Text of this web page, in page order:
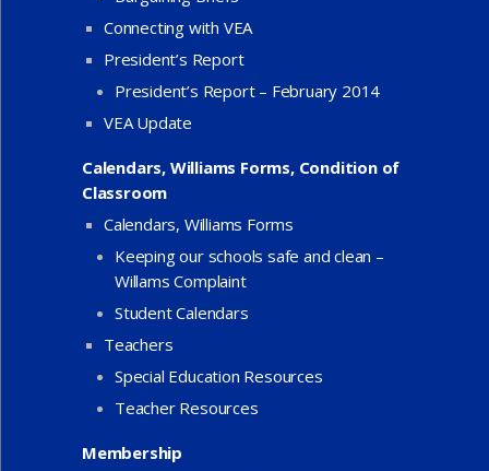
Connecting with VEA
President’s Report
President’s Report – February 2014
VEA Update
Calendars, Williams Forms, Condition of
Classroom
Calendars, Williams Forms
Keeping our schools safe and clean –
Willams Complaint
Student Calendars
Teachers
Special Education Resources
Teacher Resources
Membership